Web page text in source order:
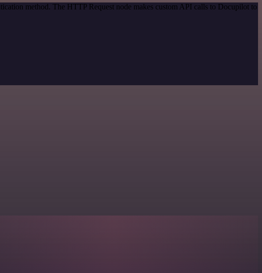
method. The HTTP Request node makes custom API calls to Docupilot to